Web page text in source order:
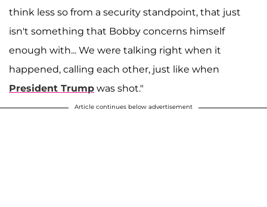
think less so from a security standpoint, that just
isn't something that Bobby concerns himself
enough with... We were talking right when it
happened, calling each other, just like when
President Trump was shot."
Article continues below advertisement